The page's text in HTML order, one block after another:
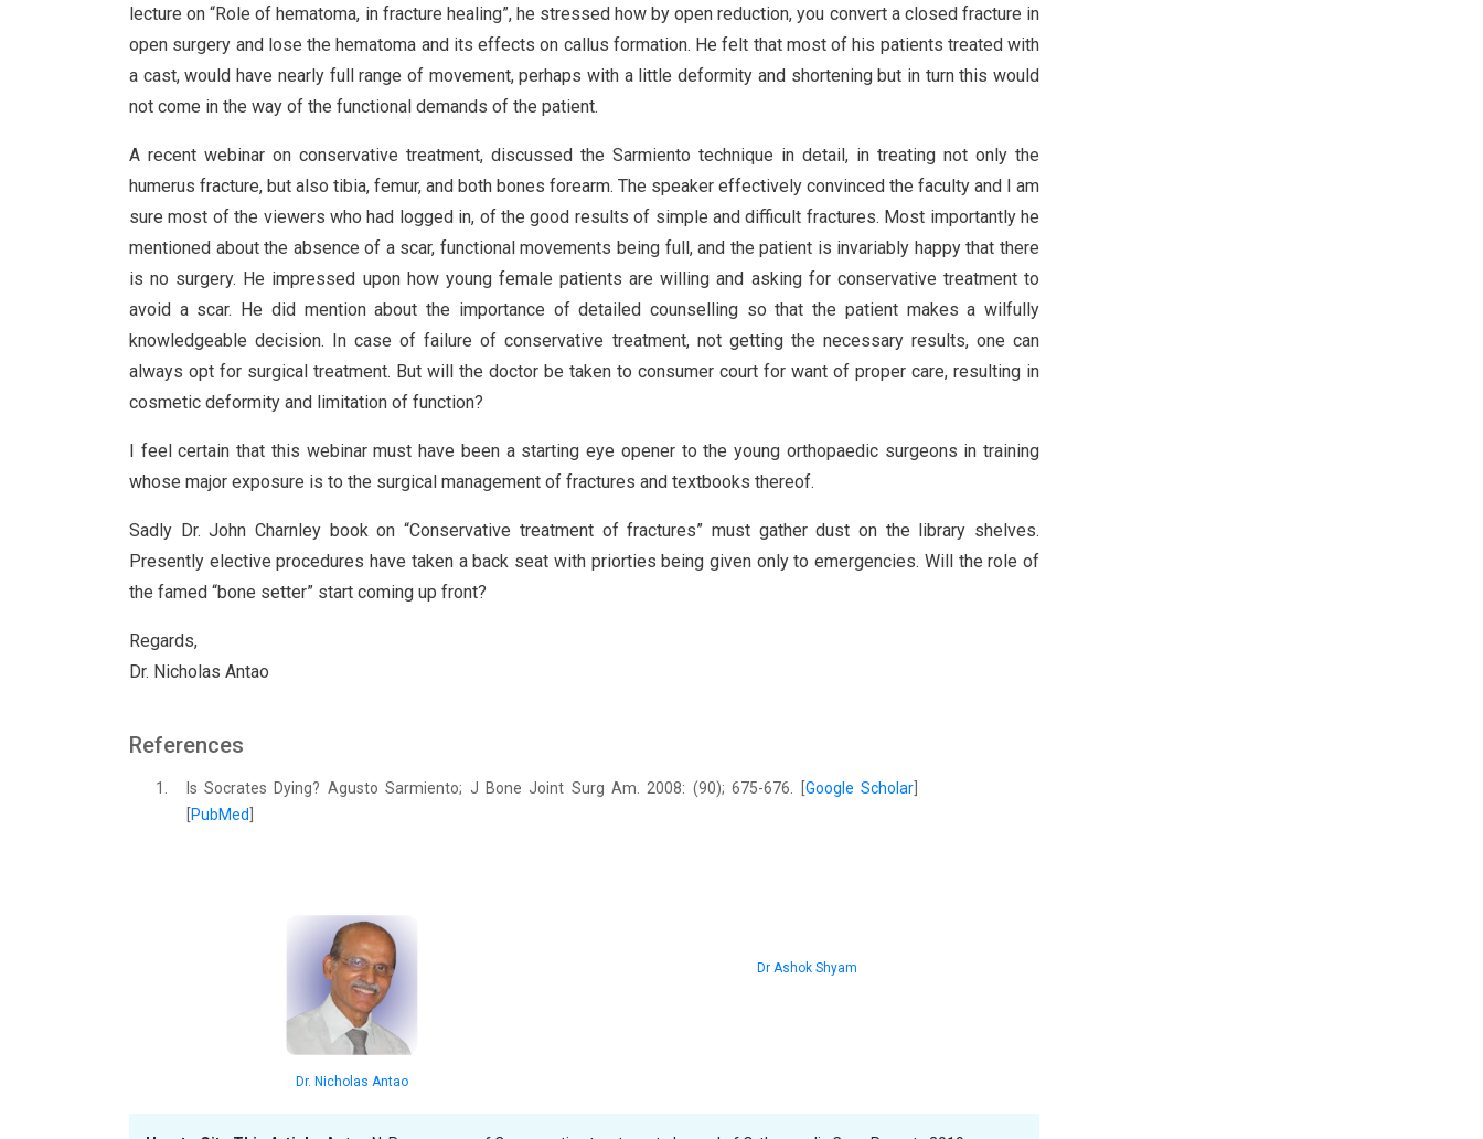
lecture on “Role of hematoma, in fracture healing”, he stressed how by open reduction, you convert a closed fracture in
open surgery and lose the hematoma and its effects on callus formation. He felt that most of his patients treated with
a cast, would have nearly full range of movement, perhaps with a little deformity and shortening but in turn this would
not come in the way of the functional demands of the patient.
A recent webinar on conservative treatment, discussed the Sarmiento technique in detail, in treating not only the
humerus fracture, but also tibia, femur, and both bones forearm. The speaker effectively convinced the faculty and I am
sure most of the viewers who had logged in, of the good results of simple and difficult fractures. Most importantly he
mentioned about the absence of a scar, functional movements being full, and the patient is invariably happy that there
is no surgery. He impressed upon how young female patients are willing and asking for conservative treatment to
avoid a scar. He did mention about the importance of detailed counselling so that the patient makes a wilfully
knowledgeable decision. In case of failure of conservative treatment, not getting the necessary results, one can
always opt for surgical treatment. But will the doctor be taken to consumer court for want of proper care, resulting in
cosmetic deformity and limitation of function?
I feel certain that this webinar must have been a starting eye opener to the young orthopaedic surgeons in training
whose major exposure is to the surgical management of fractures and textbooks thereof.
Sadly Dr. John Charnley book on “Conservative treatment of fractures” must gather dust on the library shelves.
Presently elective procedures have taken a back seat with priorties being given only to emergencies. Will the role of
the famed “bone setter” start coming up front?
Regards,
Dr. Nicholas Antao
References
1. Is Socrates Dying? Agusto Sarmiento; J Bone Joint Surg Am. 2008: (90); 675-676. [ Google Scholar
PubMed
Dr. Nicholas Antao
Dr Ashok Shyam